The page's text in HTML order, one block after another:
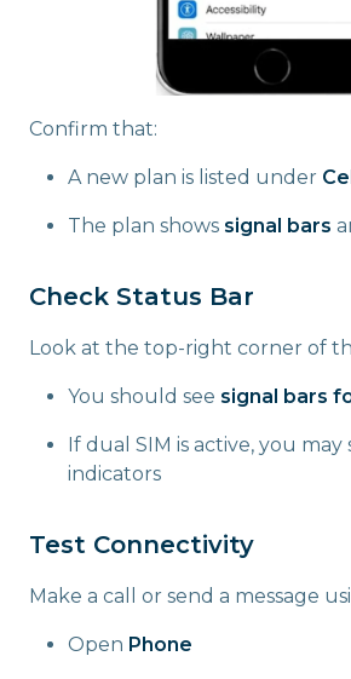
Confirm that:
A new plan is listed under
The plan shows signal bars
Check Status Bar
Look at the top-right corner of
You should see signal bars
If dual SIM is active, you may
indicators
Test Connectivity
Make a call or send a message
Open Phone